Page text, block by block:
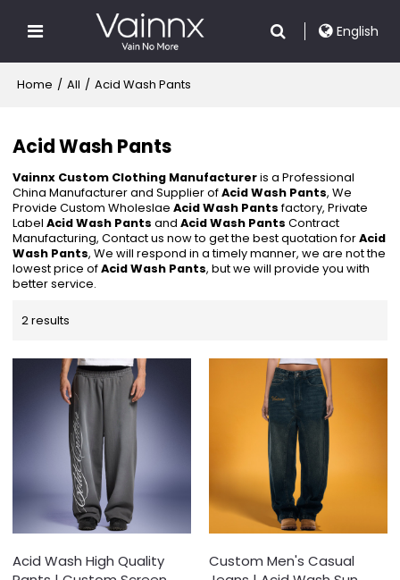
English
Home / All / Acid Wash Pants
Acid Wash Pants
Vainnx Custom Clothing Manufactureris a Professional
China Manufacturer and Supplier ofAcid Wash Pants, We
Provide Custom WholeslaeAcid Wash Pantsfactory, Private
LabelAcid Wash Pants andAcid Wash Pants Contract
Manufacturing, Contact us now to get the best quotation forAcid
Wash Pants, We will respond in a timely manner, we are not the
lowest price ofAcid Wash Pants, but we will provide you with
better service.
2 results
Acid Wash High Quality
Custom Men's Casual